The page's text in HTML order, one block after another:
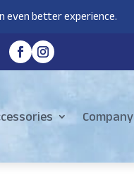
better experience.
Company